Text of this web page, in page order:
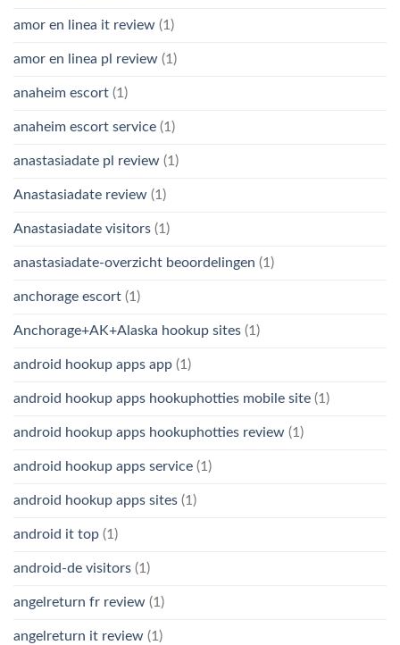
amor en linea it review (1)
amor en linea pl review (1)
anaheim escort (1)
anaheim escort service (1)
anastasiadate pl review (1)
Anastasiadate review (1)
Anastasiadate visitors (1)
anastasiadate-overzicht beoordelingen (1)
anchorage escort (1)
Anchorage+AK+Alaska hookup sites (1)
android hookup apps app (1)
android hookup apps hookuphotties mobile site (1)
android hookup apps hookuphotties review (1)
android hookup apps service (1)
android hookup apps sites (1)
android it top (1)
android-de visitors (1)
angelreturn fr review (1)
angelreturn it review (1)